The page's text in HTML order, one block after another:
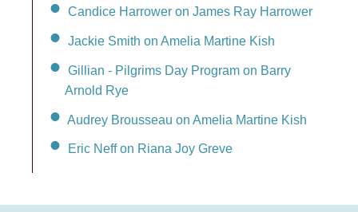
Candice Harrower on James Ray Harrower
Jackie Smith on Amelia Martine Kish
Gillian - Pilgrims Day Program on Barry
Arnold Rye
Audrey Brousseau on Amelia Martine Kish
Eric Neff on Riana Joy Greve